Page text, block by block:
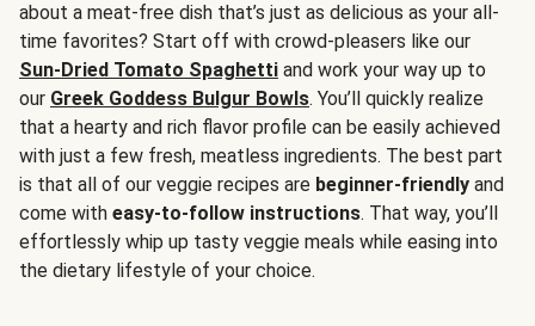
about a meat-free dish that’s just as delicious as your all-
time favorites? Start off with crowd-pleasers like our
Sun-Dried Tomato Spaghetti and work your way up to
our Greek Goddess Bulgur Bowls. You’ll quickly realize
that a hearty and rich flavor profile can be easily achieved
with just a few fresh, meatless ingredients. The best part
is that all of our veggie recipes are beginner-friendly and
come with easy-to-follow instructions. That way, you’ll
effortlessly whip up tasty veggie meals while easing into
the dietary lifestyle of your choice.